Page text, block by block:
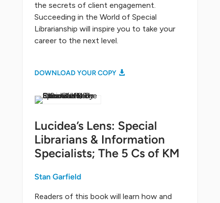
the secrets of client engagement.
Succeeding in the World of Special
Librarianship will inspire you to take your
career to the next level.
DOWNLOAD YOUR COPY
Lucidea’s Lens: Special
Librarians & Information
Specialists; The 5 Cs of KM
Stan Garfield
Readers of this book will learn how and